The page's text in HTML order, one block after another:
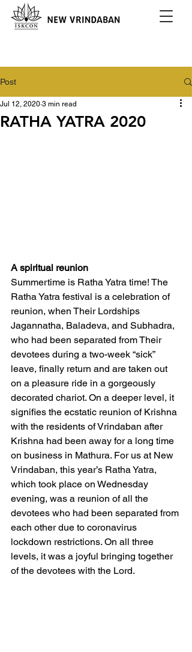
Post
RATHA YATRA 2020
Jul 12, 2020 3 min read
A spiritual reunion
Summertime is Ratha Yatra time! The
Ratha Yatra festival is a celebration of
reunion, when Their Lordships
Jagannatha, Baladeva, and Subhadra,
who had been separated from Their
devotees during a two-week “sick”
leave, finally return and are taken out
on a pleasure ride in a gorgeously
decorated chariot. On a deeper level, it
signifies the ecstatic reunion of Krishna
with the residents of Vrindaban after
Krishna had been away for a long time
on business in Mathura. For us at New
Vrindaban, this year’s Ratha Yatra,
which took place on Wednesday
evening, was a reunion of all the
devotees who had been separated from
each other due to coronavirus
lockdown restrictions. On all three
levels, it was a joyful bringing together
of the devotees with the Lord.